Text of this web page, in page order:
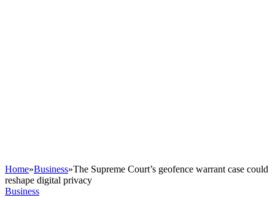
Home»Business»The Supreme Court’s geofence warrant case could
reshape digital privacy
Business